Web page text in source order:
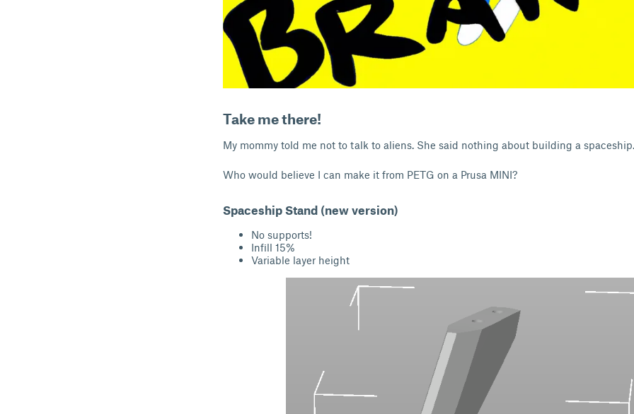
Take me there!
My mommy told me not to talk to aliens. She said nothing about building a spaceship.
Who would believe I can make it from PETG on a Prusa MINI?
Spaceship Stand (new version)
No supports!
Infill 15%
Variable layer height